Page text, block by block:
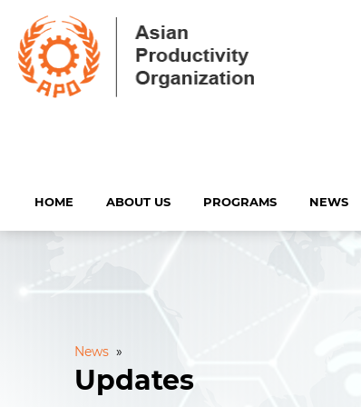
HOME ABOUT US PROGRAMS NEWS
News »
Updates